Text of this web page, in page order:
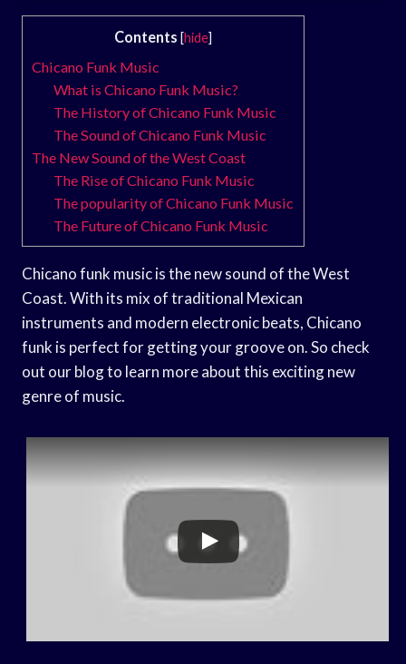
Contents [hide]
Chicano Funk Music
What is Chicano Funk Music?
The History of Chicano Funk Music
The Sound of Chicano Funk Music
The New Sound of the West Coast
The Rise of Chicano Funk Music
The popularity of Chicano Funk Music
The Future of Chicano Funk Music
Chicano funk music is the new sound of the West
Coast. With its mix of traditional Mexican
instruments and modern electronic beats, Chicano
funk is perfect for getting your groove on. So check
out our blog to learn more about this exciting new
genre of music.